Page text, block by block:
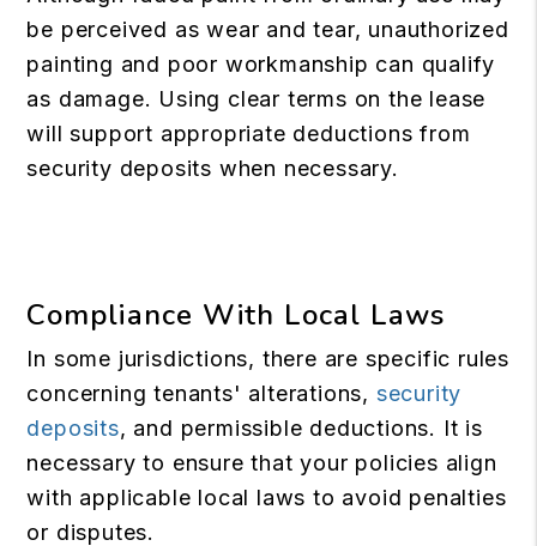
be perceived as wear and tear, unauthorized
painting and poor workmanship can qualify
as damage. Using clear terms on the lease
will support appropriate deductions from
security deposits when necessary.
Compliance With Local Laws
In some jurisdictions, there are specific rules
concerning tenants' alterations, security
deposits, and permissible deductions. It is
necessary to ensure that your policies align
with applicable local laws to avoid penalties
or disputes.